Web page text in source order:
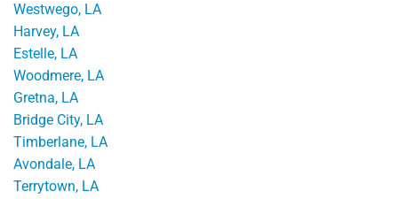
Westwego, LA
Harvey, LA
Estelle, LA
Woodmere, LA
Gretna, LA
Bridge City, LA
Timberlane, LA
Avondale, LA
Terrytown, LA